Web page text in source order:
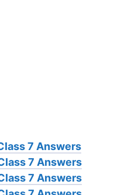
7 Answers
7 Answers
7 Answers